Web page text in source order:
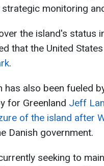
monitoring
the island's status
that the United
.
has also been fueled
for Greenland Jeff
of the island after
Danish government.
seeking to